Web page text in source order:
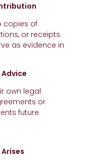
copies of
or receipts.
as evidence in
own legal
or
future